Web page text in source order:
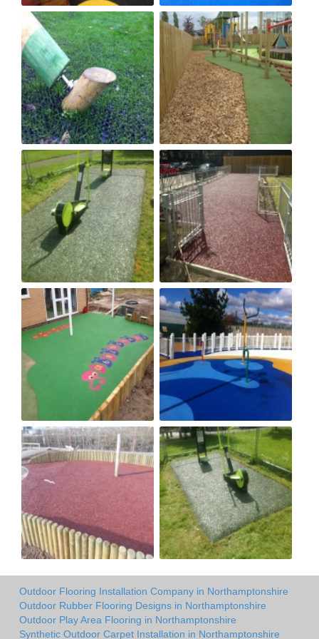
Outdoor Flooring Installation Company in Northamptonshire
Outdoor Rubber Flooring Designs in Northamptonshire
Outdoor Play Area Flooring in Northamptonshire
Synthetic Outdoor Carpet Installation in Northamptonshire